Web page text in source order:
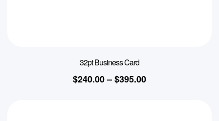
32pt Business Card
$240.00–$395.00